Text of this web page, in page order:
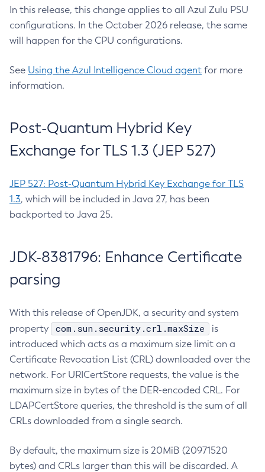
In this release, this change applies to all Azul Zulu PSU
configurations. In the October 2026 release, the same
will happen for the CPU configurations.
See Using the Azul Intelligence Cloud agent for more
information.
Post-Quantum Hybrid Key
Exchange for TLS 1.3 (JEP 527)
JEP 527: Post-Quantum Hybrid Key Exchange for TLS
1.3, which will be included in Java 27, has been
backported to Java 25.
JDK-8381796: Enhance Certificate
parsing
With this release of OpenJDK, a security and system
property
com.sun.security.crl.maxSize
is
introduced which acts as a maximum size limit on a
Certificate Revocation List (CRL) downloaded over the
network. For URICertStore requests, the value is the
maximum size in bytes of the DER-encoded CRL. For
LDAPCertStore queries, the threshold is the sum of all
CRLs downloaded from a single search.
By default, the maximum size is 20MiB (20971520
bytes) and CRLs larger than this will be discarded. A